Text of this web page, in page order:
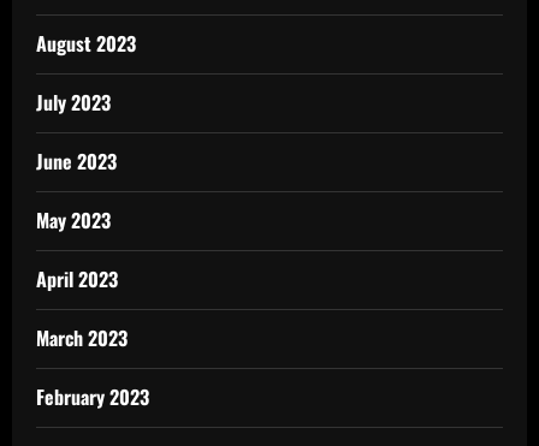
August 2023
July 2023
June 2023
May 2023
April 2023
March 2023
February 2023